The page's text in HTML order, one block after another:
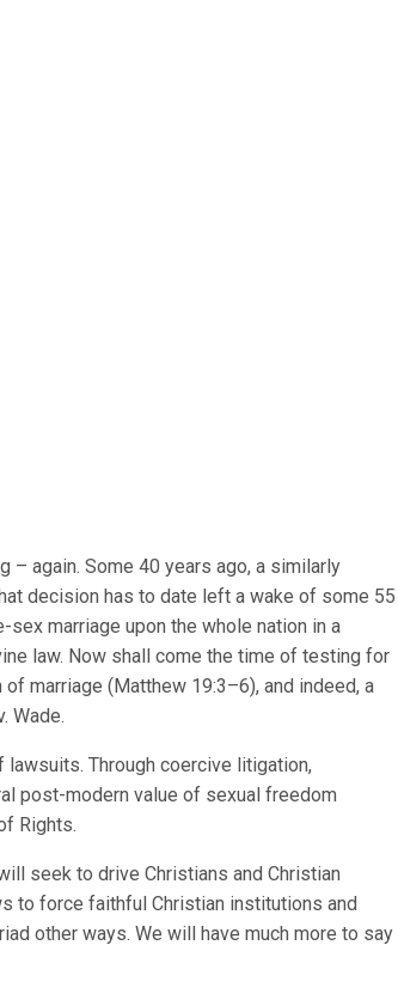
– again. Some 40 years ago, a similarly
decision has to date left a wake of some 55
marriage upon the whole nation in a
law. Now shall come the time of testing for
marriage (Matthew 19:3–6), and indeed, a
Wade.
Through coercive litigation,
post-modern value of sexual freedom
Rights.
seek to drive Christians and Christian
to force faithful Christian institutions and
other ways. We will have much more to say